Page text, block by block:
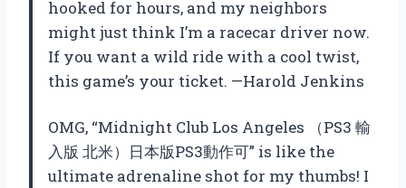
hooked for hours, and my neighbors
might just think I’m a racecar driver now.
If you want a wild ride with a cool twist,
this game’s your ticket. —Harold Jenkins
OMG, “Midnight Club Los Angeles （PS3 輸
入版 北米）日本版PS3動作可” is like the
ultimate adrenaline shot for my thumbs! I